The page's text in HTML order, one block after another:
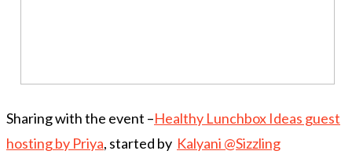
Sharing with the event –Healthy Lunchbox Ideas guest
hosting by Priya, started by Kalyani @Sizzling